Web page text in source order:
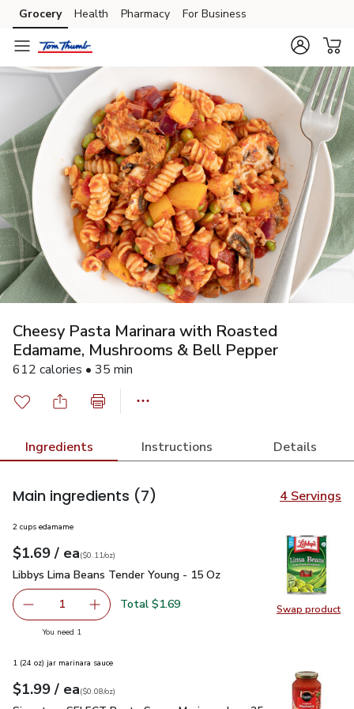
Skip to search
Skip to main content
Skip to cookie settings
Skip to chat
Grocery Health Pharmacy For Business
Cheesy Pasta Marinara with Roasted
Edamame, Mushrooms & Bell Pepper
612 calories • 35 min
Ingredients Instructions Details
Main ingredients (7) 4 Servings
Swap product
Swap
2 cups edamame
Your price$1.69
$1.69 / eaeach
$0.11perounce
($0.11/oz)
Libbys Lima Beans Tender Young - 15 Oz
Libbys Lima Beans Tender Young - 15 Oz
Remove Libbys Lima Beans Tender Young - 15 Oz
1 Add one, Libbys Lima Beans Tender Young -
Total $1.69
You need 1
1 (24 oz) jar marinara sauce
Your price$1.99
$1.99 / eaeach
$0.08perounce
($0.08/oz)